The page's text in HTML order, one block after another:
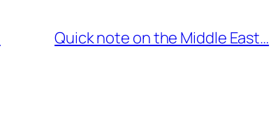
Quick note on the Middle East…